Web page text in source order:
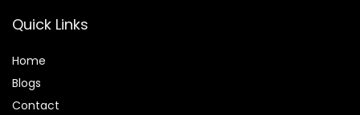
Quick Links
Home
Blogs
Contact